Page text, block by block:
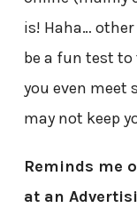
is! Haha…
be a fun test to
you even meet
may not keep
Reminds me
at an